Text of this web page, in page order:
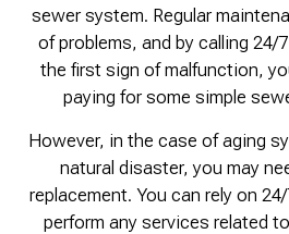
sewer system. Regular
of problems, and by calling 24/
the first sign of malfunction,
paying for some simple
However, in the case of aging
natural disaster, you may
replacement. You can rely on
perform any services related